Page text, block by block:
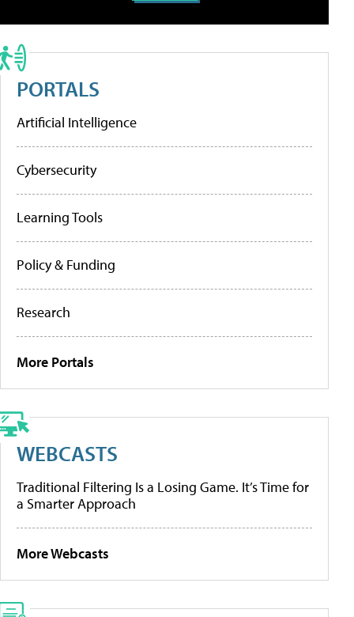
PORTALS
Artificial Intelligence
Cybersecurity
Learning Tools
Policy & Funding
Research
More Portals
WEBCASTS
Traditional Filtering Is a Losing Game. It’s Time for
a Smarter Approach
More Webcasts